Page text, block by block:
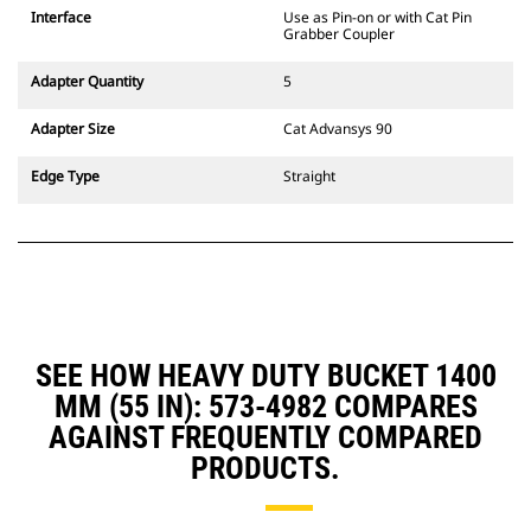
fixed quick coupler hinges. CW
wedge-style locking system to
CW Dedicated Couplers are
wheeled excavators.
Interface
Use as Pin-on or with Cat Pin
Grabber Coupler
Adapter Quantity 5
Adapter Size Cat Advansys 90
Edge Type Straight
SEE HOW HEAVY DUTY BUCKET 1400
MM (55 IN): 573-4982 COMPARES
AGAINST FREQUENTLY COMPARED
PRODUCTS.